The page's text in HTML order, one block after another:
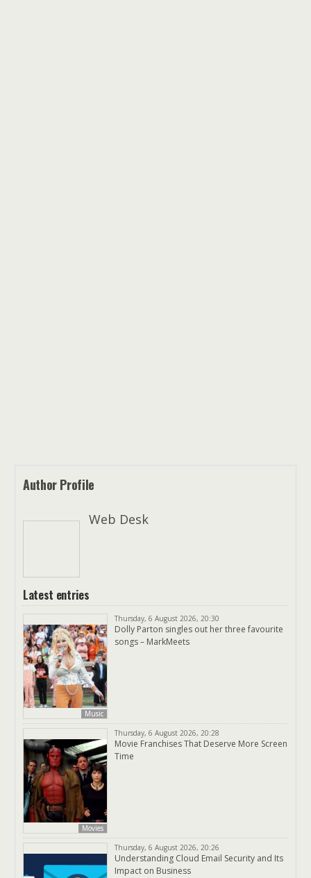
Author Profile
Web Desk
Latest entries
Music
Thursday, 6 August 2026, 20:30
Dolly Parton singles out her three favourite
songs – MarkMeets
Movies
Thursday, 6 August 2026, 20:28
Movie Franchises That Deserve More Screen
Time
Thursday, 6 August 2026, 20:26
Understanding Cloud Email Security and Its
Impact on Business